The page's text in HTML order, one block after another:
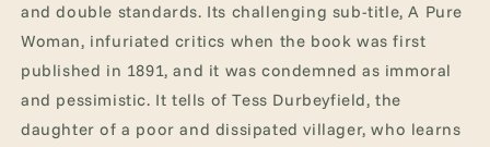
and double standards. Its challenging sub-title, A Pure
Woman, infuriated critics when the book was first
published in 1891, and it was condemned as immoral
and pessimistic. It tells of Tess Durbeyfield, the
daughter of a poor and dissipated villager, who learns